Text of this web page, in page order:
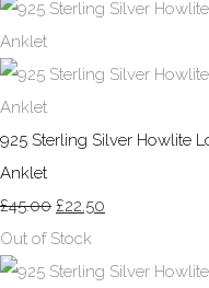
925 Sterling Silver Howlite
Anklet
£45.00 £22.50
Out of Stock